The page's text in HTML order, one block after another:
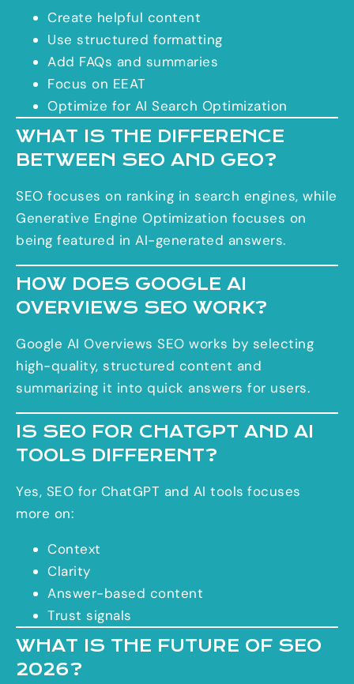
Create helpful content
Use structured formatting
Add FAQs and summaries
Focus on EEAT
Optimize for AI Search Optimization
WHAT IS THE DIFFERENCE
BETWEEN SEO AND GEO?
SEO focuses on ranking in search engines, while
Generative Engine Optimization focuses on
being featured in AI-generated answers.
HOW DOES GOOGLE AI
OVERVIEWS SEO WORK?
Google AI Overviews SEO works by selecting
high-quality, structured content and
summarizing it into quick answers for users.
IS SEO FOR CHATGPT AND AI
TOOLS DIFFERENT?
Yes, SEO for ChatGPT and AI tools focuses
more on:
Context
Clarity
Answer-based content
Trust signals
WHAT IS THE FUTURE OF SEO
2026?